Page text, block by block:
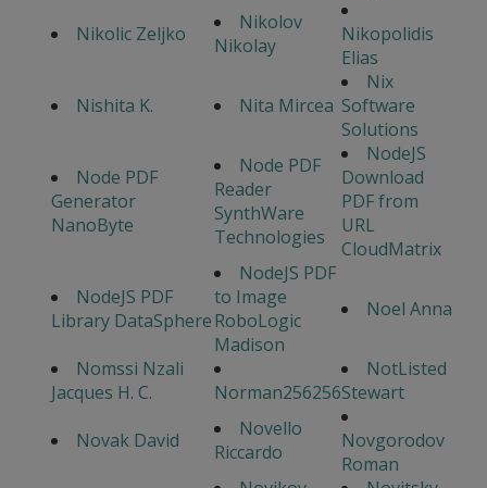
Nikolic Zeljko
Nikolov
Nikolay
Nikopolidis
Elias
Nishita K.
Nita Mircea
Nix
Software
Solutions
Node PDF
Generator
NanoByte
Node PDF
Reader
SynthWare
Technologies
NodeJS
Download
PDF from
URL
CloudMatrix
NodeJS PDF
Library DataSphere
NodeJS PDF
to Image
RoboLogic
Madison
Noel Anna
Nomssi Nzali
Jacques H. C.
Norman256256
NotListed
Stewart
Novak David
Novello
Riccardo
Novgorodov
Roman